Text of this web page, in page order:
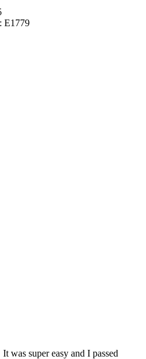
E1779
was super easy and I passed